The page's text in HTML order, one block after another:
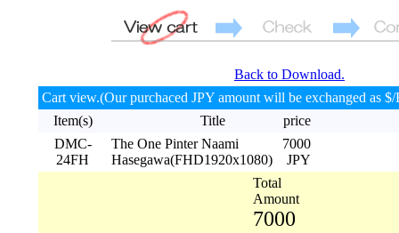
Back to Download.
Cart view.(Our purchaced JPY amount will be exchanged as
Item(s)
Title
price
DMC-
24FH
The One Pinter Naami
Hasegawa(FHD1920x1080)
7000
JPY
Total
Amount
7000